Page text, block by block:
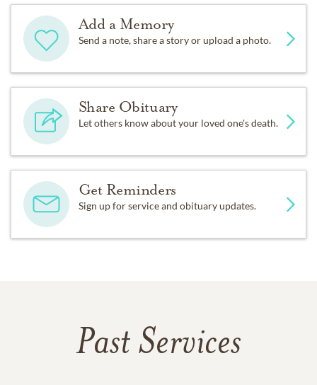
Add a Memory
Send a note, share a story or upload a photo.
Share Obituary
Let others know about your loved one's death.
Get Reminders
Sign up for service and obituary updates.
Past Services